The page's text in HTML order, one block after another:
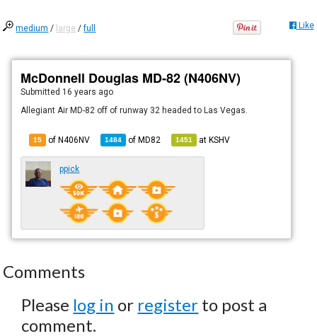
medium / large /full Like
McDonnell Douglas MD-82 (N406NV)
Submitted 16 years ago
Allegiant Air MD-82 off of runway 32 headed to Las Vegas.
15 of N406NV 1484 ofMD82 1451 atKSHV
ppick
Comments
Please log in or register to post a
comment.